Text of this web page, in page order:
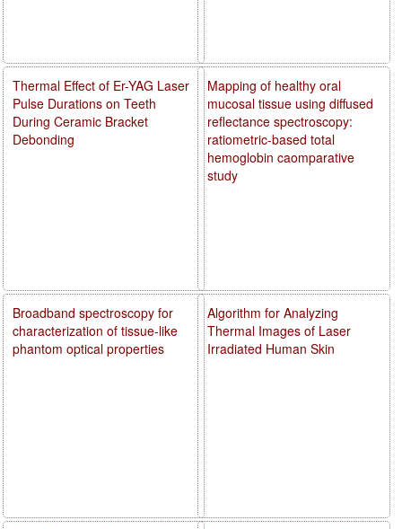
Mapping of healthy oral
mucosal tissue using diffused
reflectance spectroscopy:
ratiometric-based total
hemoglobin caomparative
study
Algorithm for Analyzing
Thermal Images of Laser
Irradiated Human Skin
Thermal Effect of Er-YAG Laser
Pulse Durations on Teeth
During Ceramic Bracket
Debonding
Broadband spectroscopy for
characterization of tissue-like
phantom optical properties